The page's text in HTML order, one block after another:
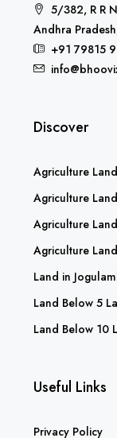
5/382, R R
Andhra
+91 79815
Discover
Agriculture
Agriculture
Agriculture
Agriculture
Land in
Land Below 5
Land Below 10
Useful Links
Privacy Policy